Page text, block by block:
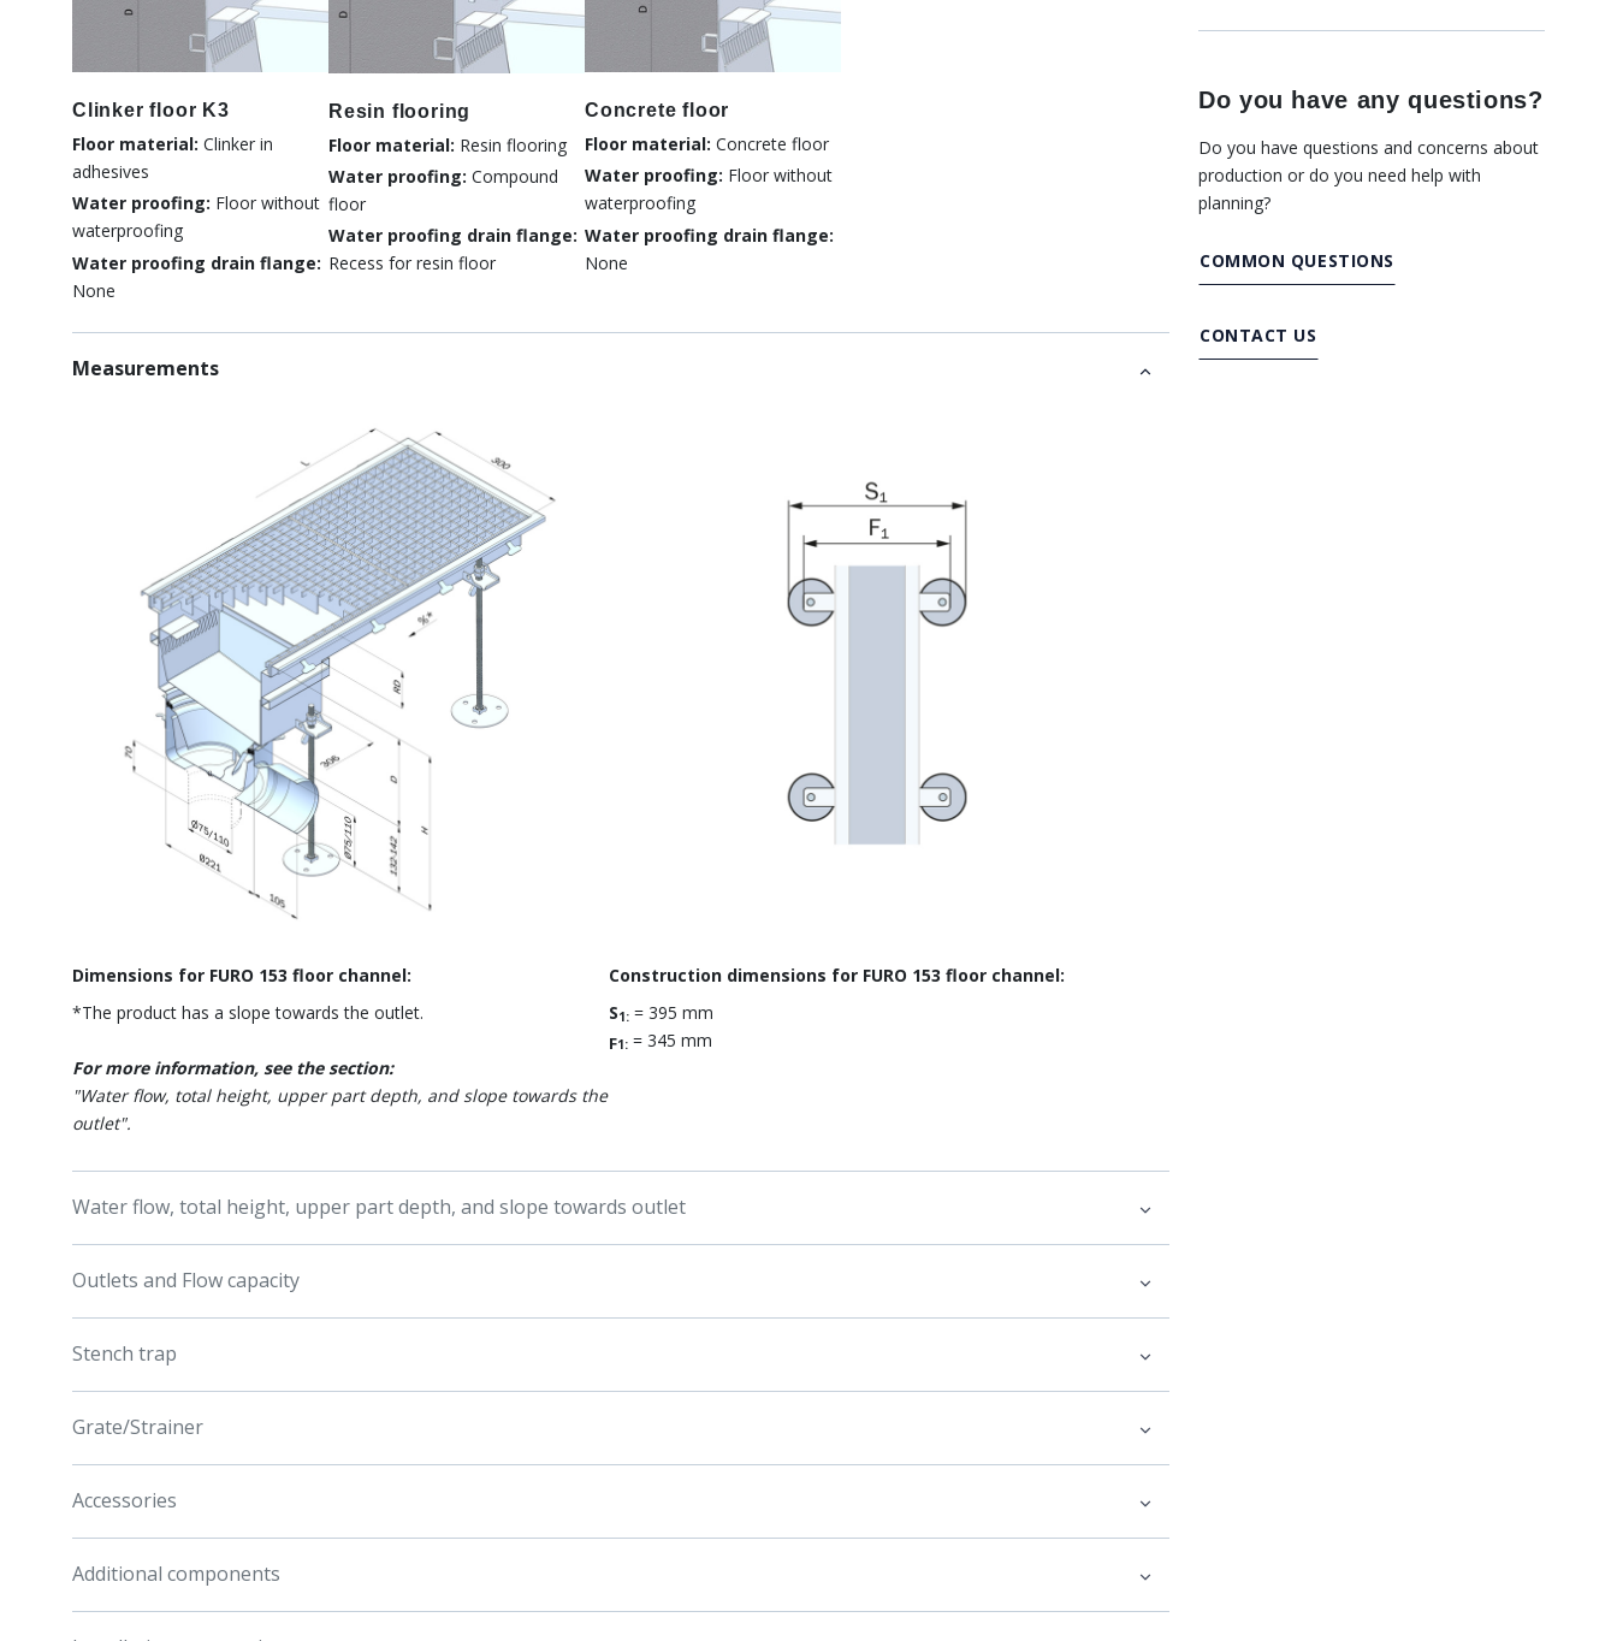
Clinker floor K3
Floor material: Clinker in
adhesives
Water proofing: Floor without
waterproofing
Water proofing drain flange:
None
Resin flooring
Floor material: Resin flooring
Water proofing: Compound
floor
Water proofing drain flange:
Recess for resin floor
Concrete floor
Floor material: Concrete floor
Water proofing: Floor without
waterproofing
Water proofing drain flange:
None
Measurements
Dimensions for FURO 153 floor channel:
*The product has a slope towards the outlet.
For more information, see the section:
"Water flow, total height, upper part depth, and slope towards the
outlet".
Construction dimensions for FURO 153 floor channel:
S1: = 395 mm
F1: = 345 mm
Water flow, total height, upper part depth, and slope towards outlet
Outlets and Flow capacity
Stench trap
Grate/Strainer
Accessories
Additional components
Do you have any questions?
Do you have questions and concerns about
production or do you need help with
planning?
COMMON QUESTIONS
CONTACT US